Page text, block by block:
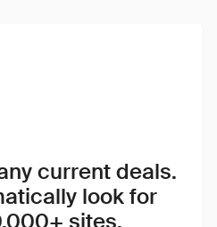
current deals.
look for
sites.